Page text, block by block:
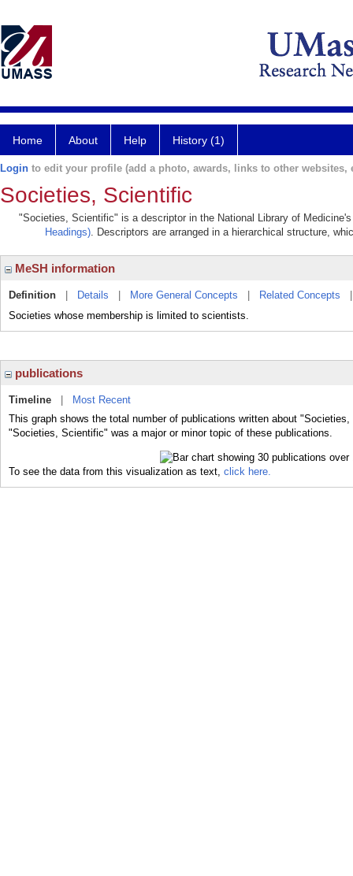
Home About Help History (1)
Login to edit your profile (add a photo, awards, links to other websites,
Societies, Scientific
"Societies, Scientific" is a descriptor in the National Library of
Headings). Descriptors are arranged in a hierarchical structure,
MeSH information
Definition Details More General Concepts Related Concepts
Societies whose membership is limited to scientists.
publications
Timeline
Most Recent
This graph shows the total number of publications written about
"Societies, Scientific" was a major or minor topic of these publications.
To see the data from this visualization as text, click here.